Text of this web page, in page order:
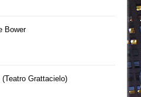
Bower
Grattacielo)